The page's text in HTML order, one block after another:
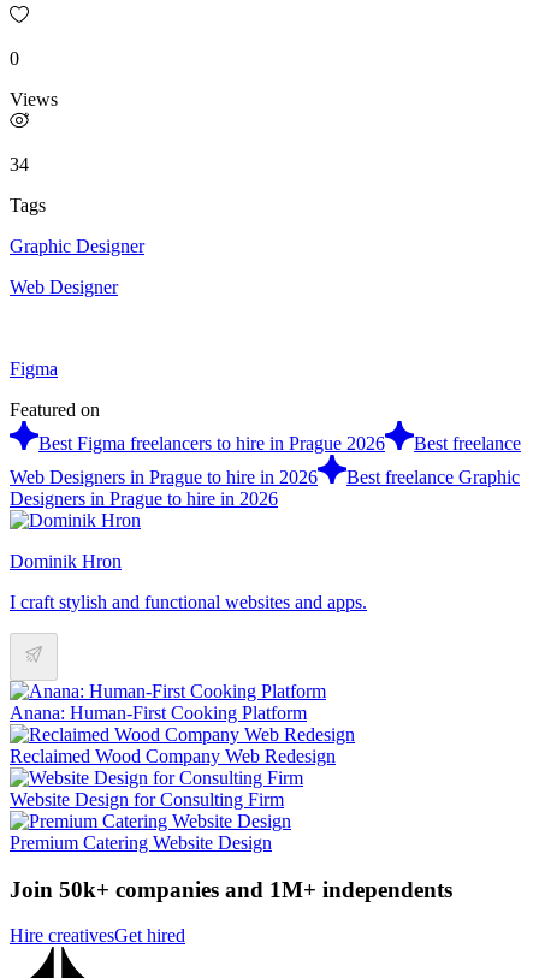
0
Views
34
Tags
Graphic Designer
Web Designer
Figma
Featured on
Best Figma freelancers to hire in Prague 2026
Best freelance
Web Designers in Prague to hire in 2026
Best freelance Graphic
Designers in Prague to hire in 2026
Dominik Hron
I craft stylish and functional websites and apps.
Anana: Human-First Cooking Platform
Reclaimed Wood Company Web Redesign
Website Design for Consulting Firm
Premium Catering Website Design
Join 50k+ companies and 1M+ independents
Hire creativesGet hired